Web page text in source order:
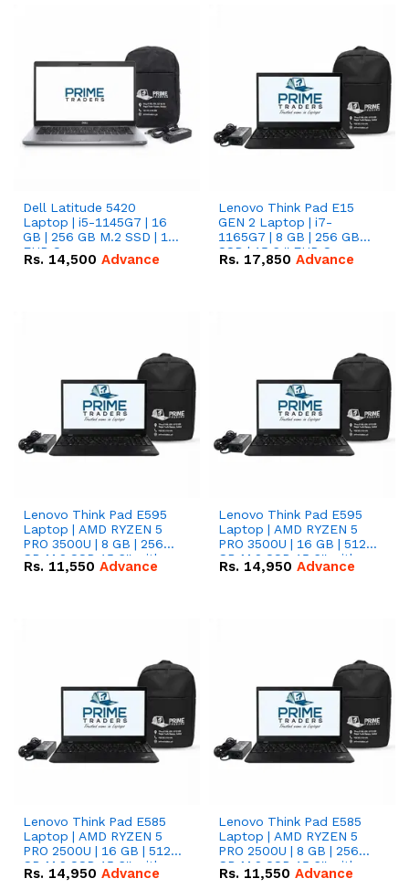
Dell Latitude 5420
Laptop | i5-1145G7 | 16
GB | 256 GB M.2 SSD | 14"
FHD Screen
Rs. 14,500 Advance
Lenovo Think Pad E15
GEN 2 Laptop | i7-
1165G7 | 8 GB | 256 GB
SSD | 15.6 '' FHD Screen
Rs. 17,850 Advance
Lenovo Think Pad E595
Laptop | AMD RYZEN 5
PRO 3500U | 8 GB | 256
GB M.2 SSD 15.6'' with
Radeon RX Vega 8
Rs. 11,550 Advance
Lenovo Think Pad E595
Laptop | AMD RYZEN 5
PRO 3500U | 16 GB | 512
GB M.2 SSD 15.6'' with
Radeon RX Vega 8
Rs. 14,950 Advance
Lenovo Think Pad E585
Laptop | AMD RYZEN 5
PRO 2500U | 16 GB | 512
GB M.2 SSD 15.6'' with
Radeon RX Vega 8
Rs. 14,950 Advance
Lenovo Think Pad E585
Laptop | AMD RYZEN 5
PRO 2500U | 8 GB | 256
GB M.2 SSD 15.6'' with
Radeon RX Vega 8
Rs. 11,550 Advance